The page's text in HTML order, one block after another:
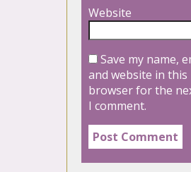
Website
Save my name,
and website in this
browser for the
I comment.